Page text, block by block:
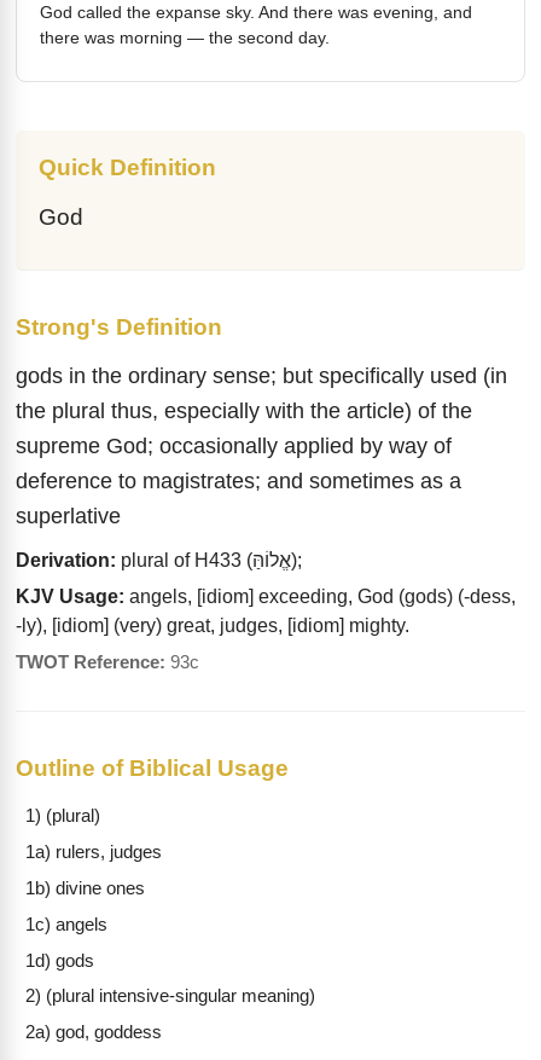
Quick Definition
God
Strong's Definition
gods in the ordinary sense; but specifically used (in
the plural thus, especially with the article) of the
supreme God; occasionally applied by way of
deference to magistrates; and sometimes as a
superlative
Derivation:
plural of H433 (אֱלוֹהַּ);
KJV Usage: angels, [idiom] exceeding, God (gods) (-dess,
-ly), [idiom] (very) great, judges, [idiom] mighty.
TWOT Reference: 93c
Outline of Biblical Usage
1) (plural)
1a) rulers, judges
1b) divine ones
1c) angels
1d) gods
2) (plural intensive-singular meaning)
2a) god, goddess
God called the expanse sky. And there was evening, and
there was morning — the second day.